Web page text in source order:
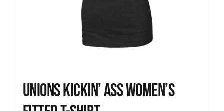
Unions kickin’ Ass Women’s